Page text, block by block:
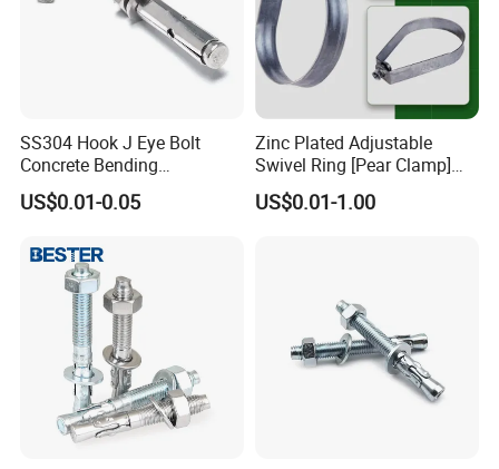
SS304 Hook J Eye Bolt
Concrete Bending
Expansion Bolt Sleeve
Anchor Bolt with Washer
US$0.01-0.05
Zinc Plated Adjustable
Swivel Ring [Pear Clamp]
Size 3/4 Inch
US$0.01-1.00